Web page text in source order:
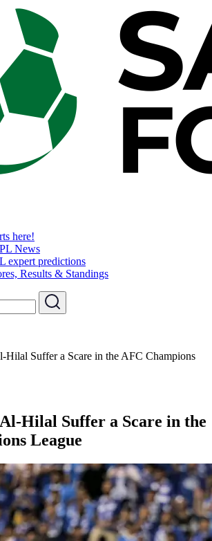
here!
News
expert predictions
Results & Standings
Hilal Suffer a Scare in the AFC Champions
Hilal Suffer a Scare in the
League